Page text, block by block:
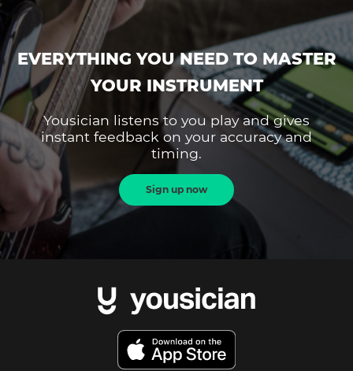
EVERYTHING YOU NEED TO MASTER
YOUR INSTRUMENT
Yousician listens to you play and gives
instant feedback on your accuracy and
timing.
Sign up now